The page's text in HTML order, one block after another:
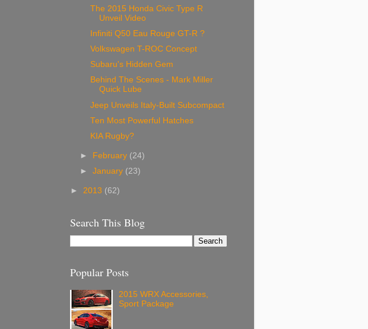
The 2015 Honda Civic Type R
Unveil Video
Infiniti Q50 Eau Rouge GT-R ?
Volkswagen T-ROC Concept
Subaru's Hidden Gem
Behind The Scenes - Mark Miller
Quick Lube
Jeep Unveils Italy-Built Subcompact
Ten Most Powerful Hatches
KIA Rugby?
► February (24)
►January (23)
► 2013 (62)
Search This Blog
Popular Posts
2015 WRX Accessories,
Sport Package